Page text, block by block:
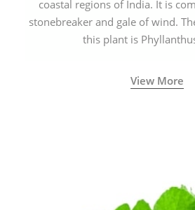
coastal regions of India. It is
stonebreaker and gale of wind.
this plant is
View More